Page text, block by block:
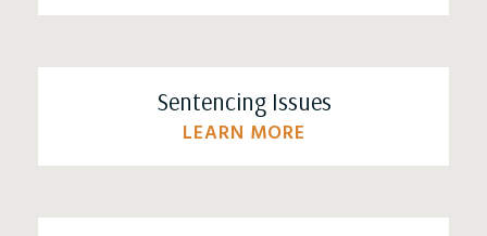
Sentencing Issues
LEARN MORE